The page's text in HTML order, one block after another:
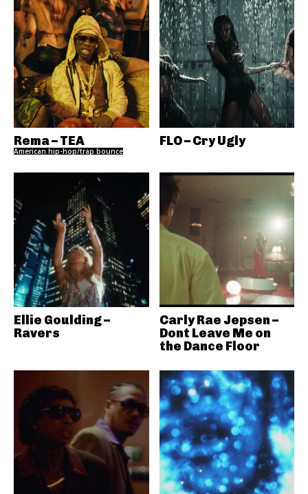
Rema – TEA
American hip-hop/trap bounce
FLO – Cry Ugly
Ellie Goulding –
Ravers
Carly Rae Jepsen –
Dont Leave Me on
the Dance Floor